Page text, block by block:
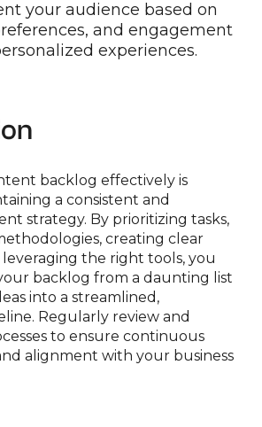
your audience based on
and engagement
experiences.
backlog effectively is
a consistent and
strategy. By prioritizing tasks,
creating clear
the right tools, you
backlog from a daunting list
into a streamlined,
Regularly review and
to ensure continuous
alignment with your business